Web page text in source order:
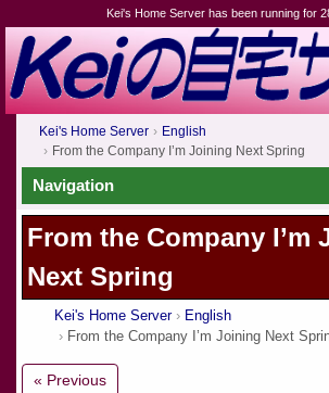
Kei's Home Server has been running for
Kei's Home Server
English
From the Company I’m Joining Next Spring
Navigation
From the Company I’m
Next Spring
Kei's Home Server
English
From the Company I’m Joining Next
« Previous